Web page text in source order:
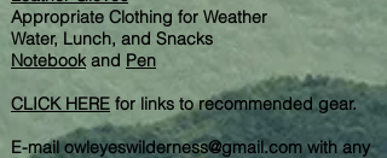
Appropriate Clothing for Weather
Water, Lunch, and Snacks
Notebookand Pen
CLICK HERE for links to recommended gear.
E-mailowleyeswilderness@gmail.com with any